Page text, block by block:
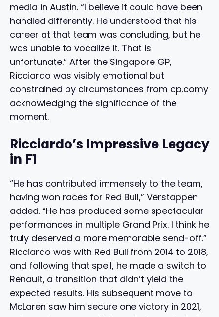
media in Austin. “I believe it could have been
handled differently. He understood that his
career at that team was concluding, but he
was unable to vocalize it. That is
unfortunate.” After the Singapore GP,
Ricciardo was visibly emotional but
constrained by circumstances from op.comy
acknowledging the significance of the
moment.
Ricciardo’s Impressive Legacy
in F1
“He has contributed immensely to the team,
having won races for Red Bull,” Verstappen
added. “He has produced some spectacular
performances in multiple Grand Prix. I think he
truly deserved a more memorable send-off.”
Ricciardo was with Red Bull from 2014 to 2018,
and following that spell, he made a switch to
Renault, a transition that didn’t yield the
expected results. His subsequent move to
McLaren saw him secure one victory in 2021,